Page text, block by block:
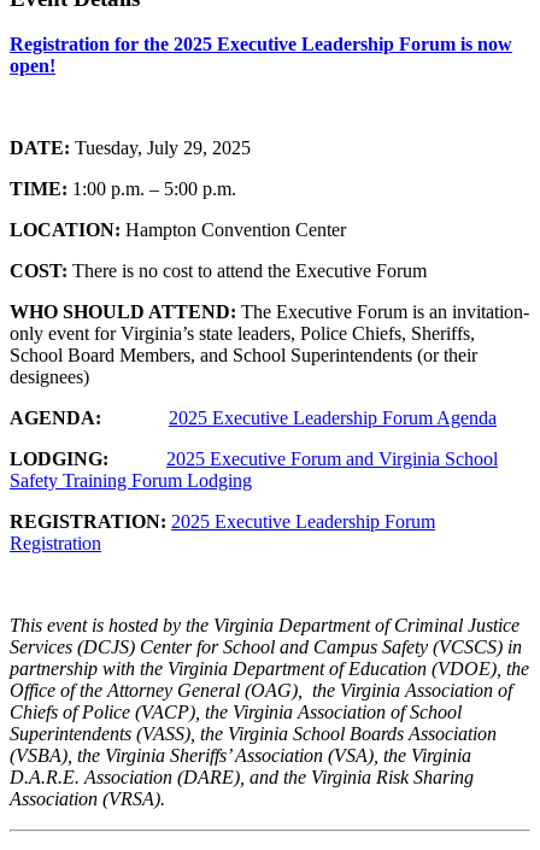
Registration for the 2025 Executive Leadership Forum is now
open!
DATE: Tuesday, July 29, 2025
TIME: 1:00 p.m. – 5:00 p.m.
LOCATION: Hampton Convention Center
COST: There is no cost to attend the Executive Forum
WHO SHOULD ATTEND: The Executive Forum is an invitation-
only event for Virginia’s state leaders, Police Chiefs, Sheriffs,
School Board Members, and School Superintendents (or their
designees)
AGENDA: 2025 Executive Leadership Forum Agenda
LODGING: 2025 Executive Forum and Virginia School
Safety Training Forum Lodging
REGISTRATION: 2025 Executive Leadership Forum
Registration
This event is hosted by the Virginia Department of Criminal Justice
Services (DCJS) Center for School and Campus Safety (VCSCS) in
partnership with the Virginia Department of Education (VDOE), the
Office of the Attorney General (OAG), the Virginia Association of
Chiefs of Police (VACP), the Virginia Association of School
Superintendents (VASS), the Virginia School Boards Association
(VSBA), the Virginia Sheriffs’ Association (VSA), the Virginia
D.A.R.E. Association (DARE), and the Virginia Risk Sharing
Association (VRSA).